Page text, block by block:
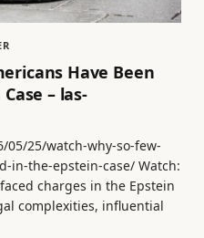
Have Been
– las-
05/25/watch-why-so-few-
in-the-epstein-case/ Watch:
charges in the Epstein
complexities, influential